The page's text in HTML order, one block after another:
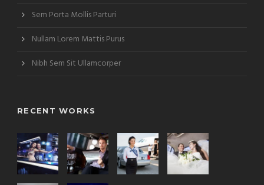
Sem Porta Mollis Parturi
Nullam Lorem Mattis Purus
Nibh Sem Sit Ullamcorper
RECENT WORKS